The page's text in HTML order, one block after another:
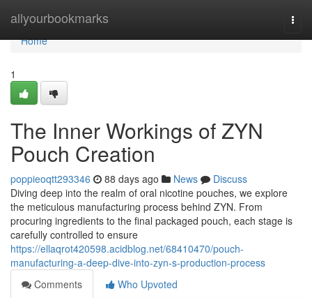
allyourbookmarks
Home
Home
1
The Inner Workings of ZYN
Pouch Creation
poppieoqtt293346 88 days ago News
Discuss
Diving deep into the realm of oral nicotine pouches, we explore
the meticulous manufacturing process behind ZYN. From
procuring ingredients to the final packaged pouch, each stage is
carefully controlled to ensure
https://ellaqrot420598.acidblog.net/68410470/pouch-
manufacturing-a-deep-dive-into-zyn-s-production-process
Comments
Who Upvoted